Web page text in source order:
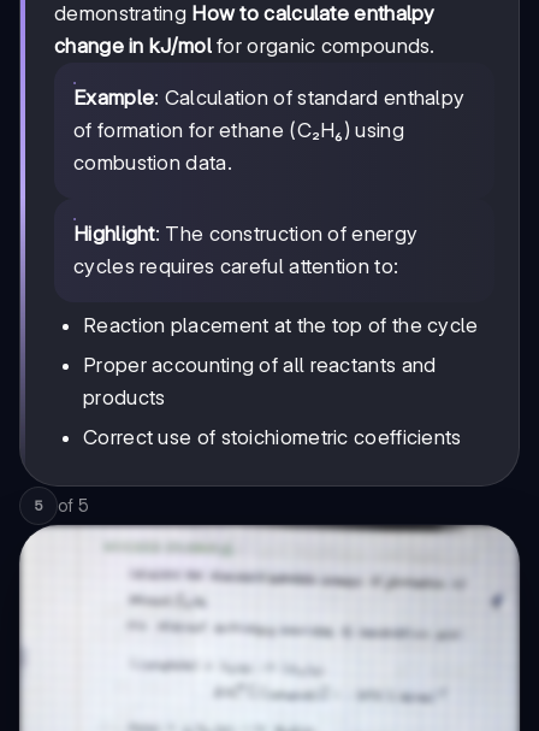
demonstrating How to calculate enthalpy
change in kJ/molfor organic compounds.
Example: Calculation of standard enthalpy
of formation for ethane (C₂H₆) using
combustion data.
Highlight: The construction of energy
cycles requires careful attention to:
Reaction placement at the top of the cycle
Proper accounting of all reactants and
products
Correct use of stoichiometric coefficients
5 of 5